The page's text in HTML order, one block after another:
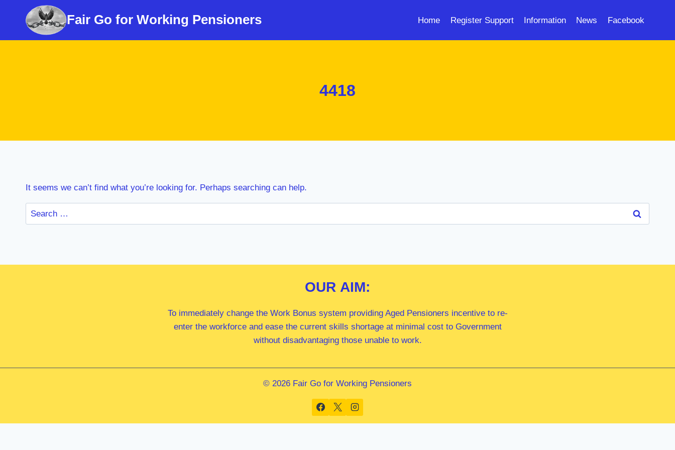
Fair Go for Working Pensioners Home Register Support Information News Facebook
4418
It seems we can’t find what you’re looking for. Perhaps searching can help.
Search
for:
OUR AIM:
To immediately change the Work Bonus system providing Aged Pensioners incentive to re-
enter the workforce and ease the current skills shortage at minimal cost to Government
without disadvantaging those unable to work.
© 2026 Fair Go for Working Pensioners